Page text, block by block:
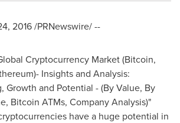
2016/PRNewswire/ --
Cryptocurrency Market (Bitcoin,
Insights and Analysis:
Growth and Potential - (By Value, By
Bitcoin ATMs, Company Analysis)"
have a huge potential in